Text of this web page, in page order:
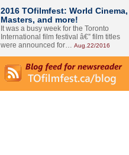
2016 TOfilmfest: World Cinema,
Masters, and more!
It was a busy week for the Toronto
International film festival â€” film titles
were announced for… Aug.22/2016